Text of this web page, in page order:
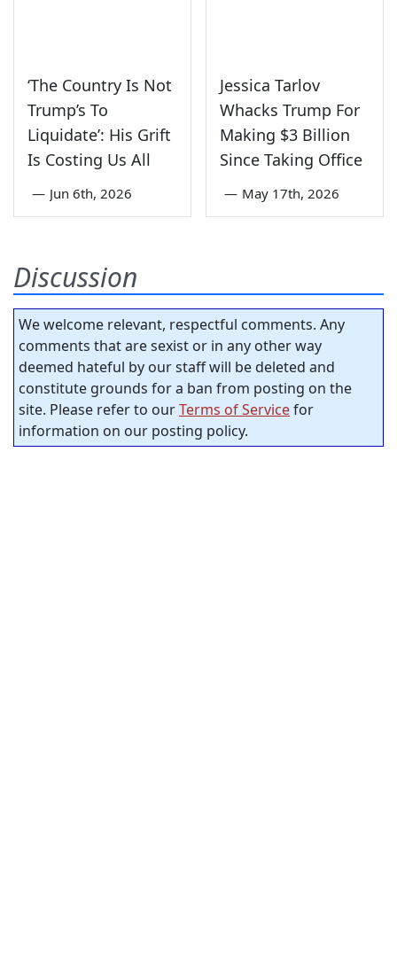
‘The Country Is Not
Trump’s To
Liquidate’: His Grift
Is Costing Us All
— Jun 6th, 2026
Jessica Tarlov
Whacks Trump For
Making $3 Billion
Since Taking Office
— May 17th, 2026
Discussion
We welcome relevant, respectful comments. Any
comments that are sexist or in any other way
deemed hateful by our staff will be deleted and
constitute grounds for a ban from posting on the
site. Please refer to ourTerms of Servicefor
information on our posting policy.